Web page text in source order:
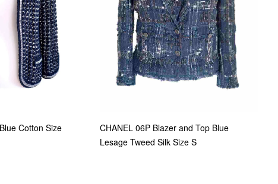
Cotton Size
CHANEL 06P Blazer and Top Blue
Lesage Tweed Silk Size S